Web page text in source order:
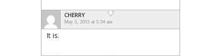
CHERRY
May 5, 2015 at 5:34 am
It is.